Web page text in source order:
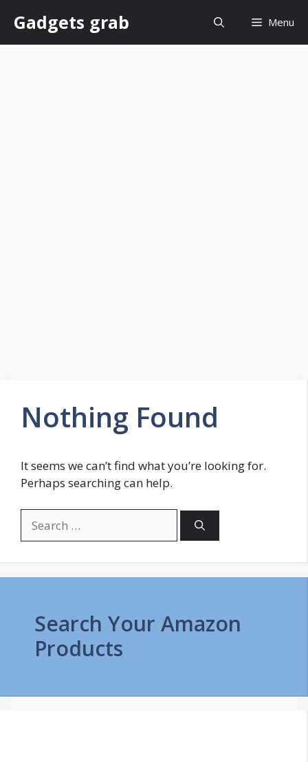
content
Gadgets grab Menu
Nothing Found
It seems we can’t find what you’re looking for.
Perhaps searching can help.
for:
Search Your Amazon
Products